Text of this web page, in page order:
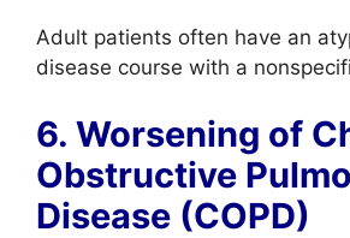
Adult patients often have an
disease course with a
6. Worsening of
Obstructive
Disease (COPD)